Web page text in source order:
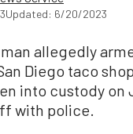
Updated: 6/20/2023
man allegedly
Diego taco
into custody on
with police.